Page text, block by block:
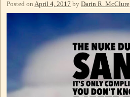
Posted on April 4, 2017 by Darin R. McClure